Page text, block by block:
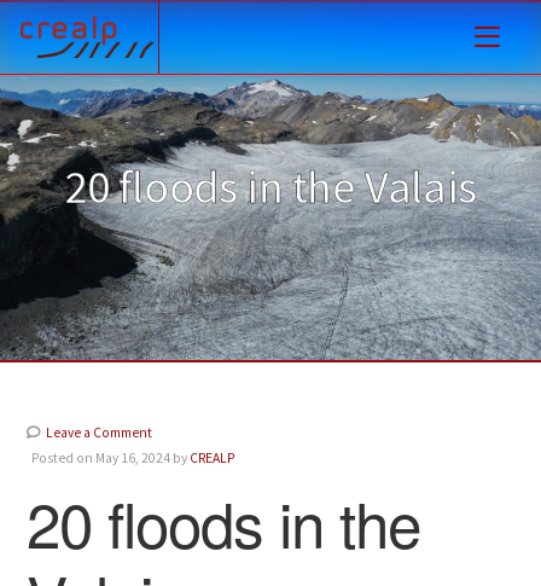
20 floods in the Valais
Leave a Comment
Posted on May 16, 2024 by CREALP
20 floods in the